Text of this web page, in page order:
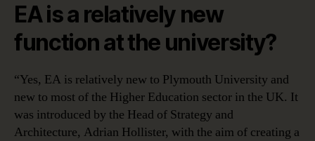
EA is a relatively new
function at the university?
“Yes, EA is relatively new to Plymouth University and
new to most of the Higher Education sector in the UK. It
was introduced by the Head of Strategy and
Architecture, Adrian Hollister, with the aim of creating a